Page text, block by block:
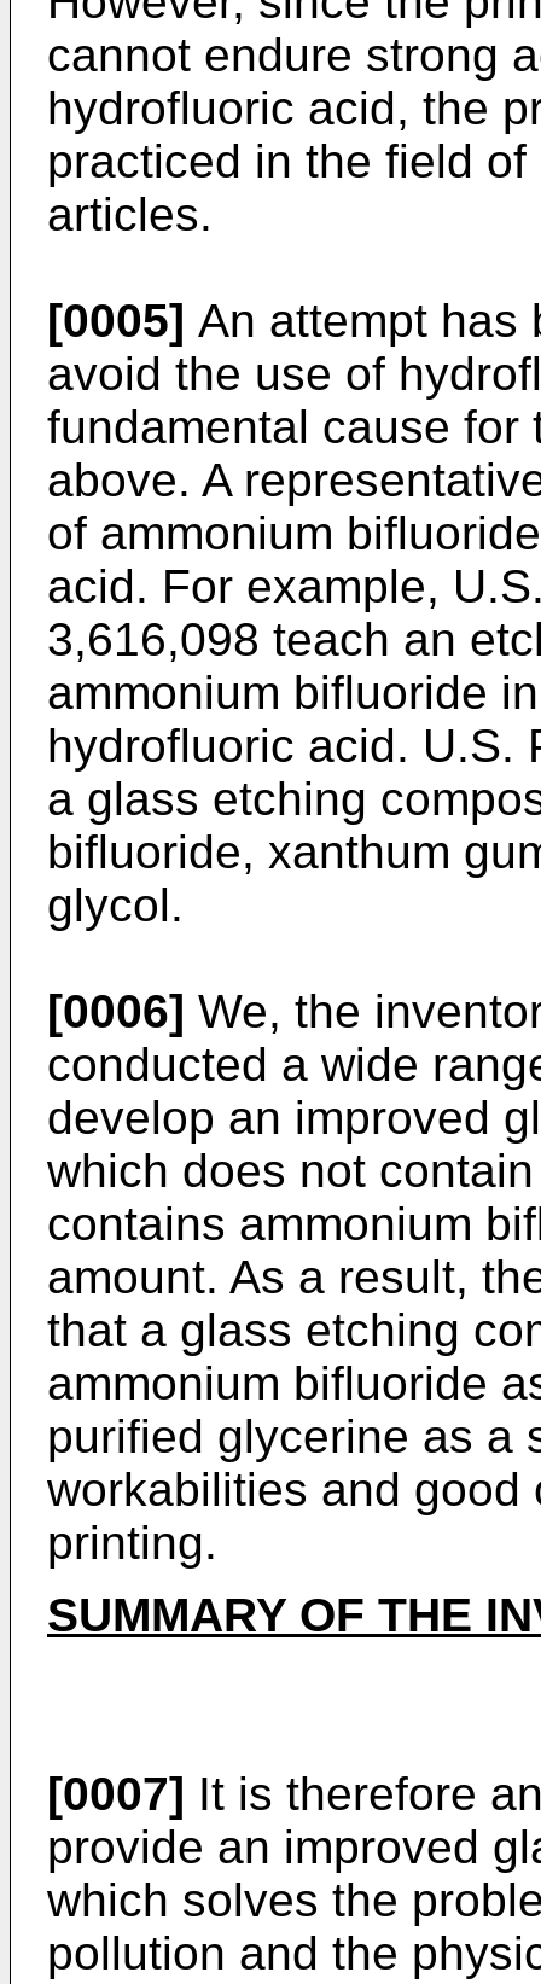
cannot endure strong
hydrofluoric acid, the
practiced in the field
articles.
[0005] An attempt has
avoid the use of
fundamental cause for
above. A
of ammonium
acid. For example,
3,616,098 teach an
ammonium bifluoride
hydrofluoric acid. U.S.
a glass etching
bifluoride, xanthum
glycol.
[0006] We, the
conducted a wide
develop an improved
which does not
contains ammonium
amount. As a result,
that a glass etching
ammonium bifluoride
purified glycerine as a
workabilities and
printing.
SUMMARY OF THE
[0007] It is therefore
provide an improved
which solves the
pollution and the